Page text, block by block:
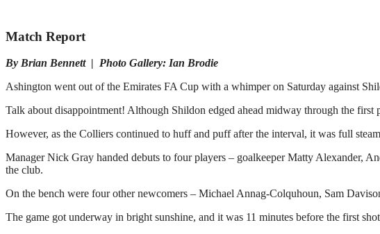
Match Report
By Brian Bennett | Photo Gallery: Ian Brodie
Ashington went out of the Emirates FA Cup with a whimper on Saturday against
Talk about disappointment! Although Shildon edged ahead midway through the
However, as the Colliers continued to huff and puff after the interval, it was full
Manager Nick Gray handed debuts to four players – goalkeeper Matty Alexander,
the club.
On the bench were four other newcomers – Michael Annag-Colquhoun, Sam
The game got underway in bright sunshine, and it was 11 minutes before the first